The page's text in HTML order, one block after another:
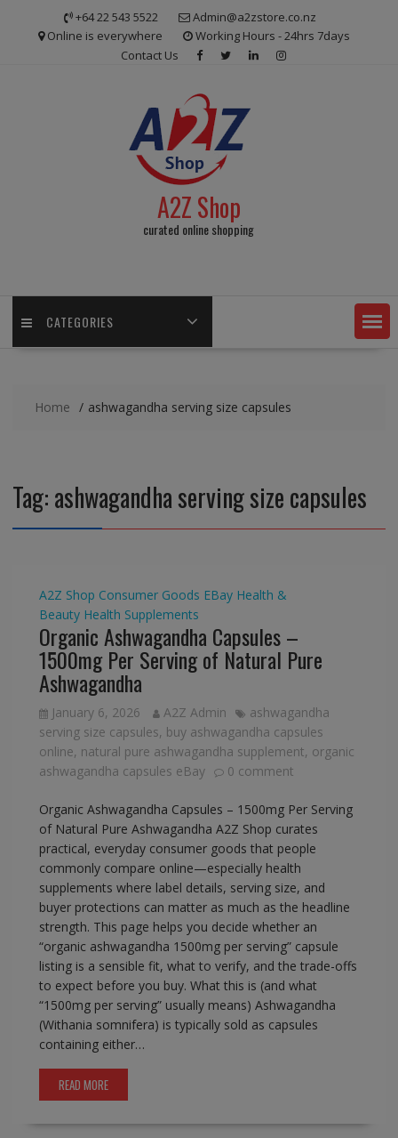
+64 22 543 5522
Admin@a2zstore.co.nz
Online is everywhere
Working Hours - 24hrs 7days
Contact Us
A2Z Shop
curated online shopping
CATEGORIES
Home ashwagandha serving size capsules
Tag:ashwagandha serving size capsules
A2Z Shop Consumer Goods EBay Health &
Beauty Health Supplements
Organic Ashwagandha Capsules –
1500mg Per Serving of Natural Pure
Ashwagandha
January 6, 2026 A2Z Admin
ashwagandha
serving size capsules, buy ashwagandha capsules
online, natural pure ashwagandha supplement, organic
ashwagandha capsules eBay
0 comment
Organic Ashwagandha Capsules – 1500mg Per Serving
of Natural Pure Ashwagandha A2Z Shop curates
practical, everyday consumer goods that people
commonly compare online—especially health
supplements where label details, serving size, and
buyer protections can matter as much as the headline
strength. This page helps you decide whether an
“organic ashwagandha 1500mg per serving” capsule
listing is a sensible fit, what to verify, and the trade-offs
to expect before you buy. What this is (and what
“1500mg per serving” usually means) Ashwagandha
(Withania somnifera) is typically sold as capsules
containing either…
READ MORE